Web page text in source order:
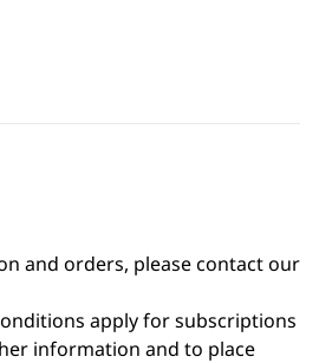
and orders, please contact our
apply for subscriptions
information and to place